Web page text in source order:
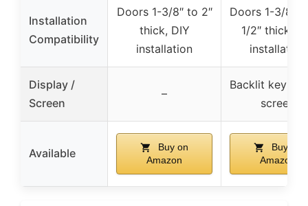
Installation
Compatibility
Doors 1-3/8″ to 2″
thick, DIY
installation
Doors 1-3/8″
1/2″ thick,
installation
Display /
Screen
–
Backlit
screen
Available
Buy on
Amazon
Buy on
Amazon